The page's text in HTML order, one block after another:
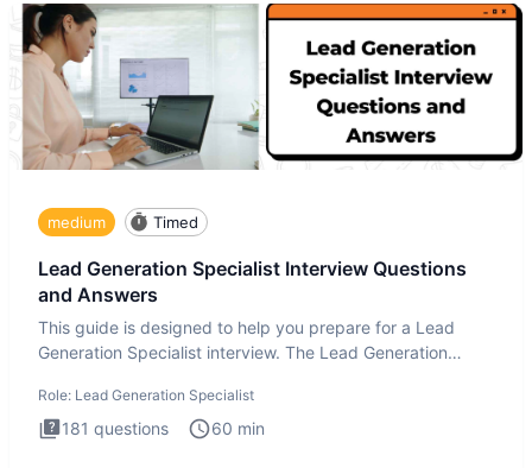
medium Timed
Lead Generation Specialist Interview Questions
and Answers
This guide is designed to help you prepare for a Lead
Generation Specialist interview. The Lead Generation
Role: Lead Generation Specialist
181 questions 60 min